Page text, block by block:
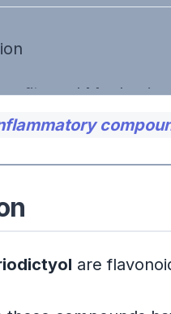
and
and
Liver Health
are